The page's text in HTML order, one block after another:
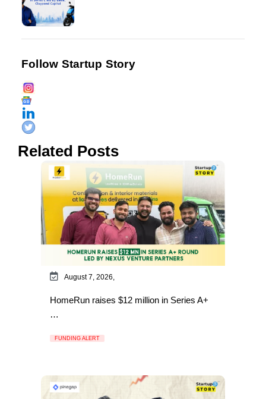
Follow Startup Story
Related Posts
August 7, 2026,
HomeRun raises $12 million in Series A+
…
FUNDING ALERT